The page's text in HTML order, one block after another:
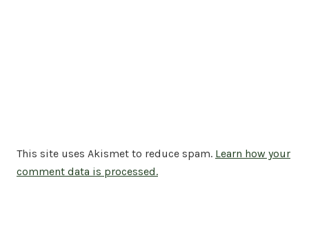
This site uses Akismet to reduce spam. Learn how your
comment data is processed.